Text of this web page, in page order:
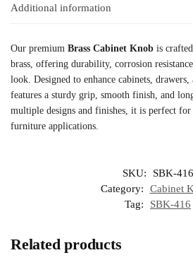
Additional information
Our premium Brass Cabinet Knob is
brass, offering durability, corrosion
look. Designed to enhance cabinets,
features a sturdy grip, smooth finish, and
multiple designs and finishes, it is perfect
furniture applications.
SKU:
SBK-416
Category:
Cabinet
Tag:
SBK-416
Related products